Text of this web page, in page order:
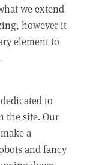
we extend
however it
element to
to
the site. Our
a
and fancy